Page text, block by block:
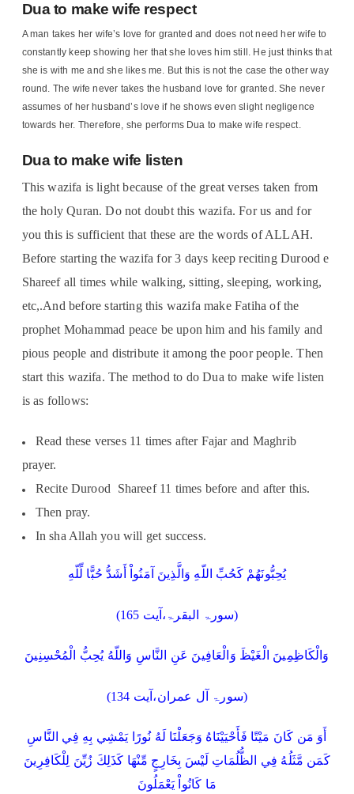
Dua to make wife respect
A man takes her wife’s love for granted and does not need her wife to
constantly keep showing her that she loves him still. He just thinks that
she is with me and she likes me. But this is not the case the other way
round. The wife never takes the husband love for granted. She never
assumes of her husband’s love if he shows even slight negligence
towards her. Therefore, she performs Dua to make wife respect.
Dua to make wife listen
This wazifa is light because of the great verses taken from
the holy Quran. Do not doubt this wazifa. For us and for
you this is sufficient that these are the words of ALLAH.
Before starting the wazifa for 3 days keep reciting Durood e
Shareef all times while walking, sitting, sleeping, working,
etc,.And before starting this wazifa make Fatiha of the
prophet Mohammad peace be upon him and his family and
pious people and distribute it among the poor people. Then
start this wazifa. The method to do Dua to make wife listen
is as follows:
Read these verses 11 times after Fajar and Maghrib
prayer.
Recite Durood Shareef 11 times before and after this.
Then pray.
In sha Allah you will get success.
يُحِبُّونَهُمْ كَحُبِّ اللّهِ وَالَّذِينَ آمَنُواْ أَشَدُّ حُبًّا لِّلّهِ
(سورۃ البقرۃ،آیت 165)
وَالْكَاظِمِينَ الْغَيْظَ وَالْعَافِينَ عَنِ النَّاسِ وَاللّهُ يُحِبُّ الْمُحْسِنِينَ
(سورۃ آل عمران،آیت 134)
أَوَ مَن كَانَ مَيْتًا فَأَحْيَيْنَاهُ وَجَعَلْنَا لَهُ نُورًا يَمْشِي بِهِ فِي النَّاسِ
كَمَن مَّثَلُهُ فِي الظُّلُمَاتِ لَيْسَ بِخَارِجٍ مِّنْهَا كَذَلِكَ زُيِّنَ لِلْكَافِرِينَ
مَا كَانُواْ يَعْمَلُونَ